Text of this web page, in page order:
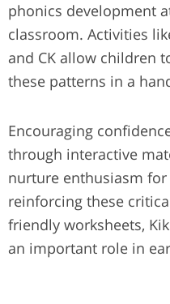
phonics development
classroom. Activities
and CK allow children
these patterns in a
Encouraging
through interactive
nurture enthusiasm
reinforcing these
friendly worksheets,
an important role in